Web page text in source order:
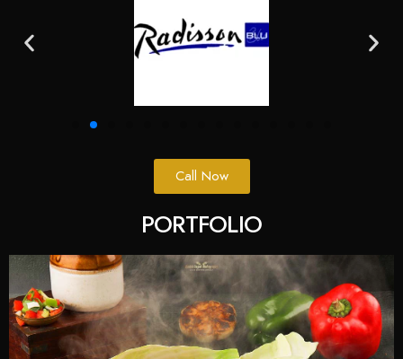
Call Now
PORTFOLIO